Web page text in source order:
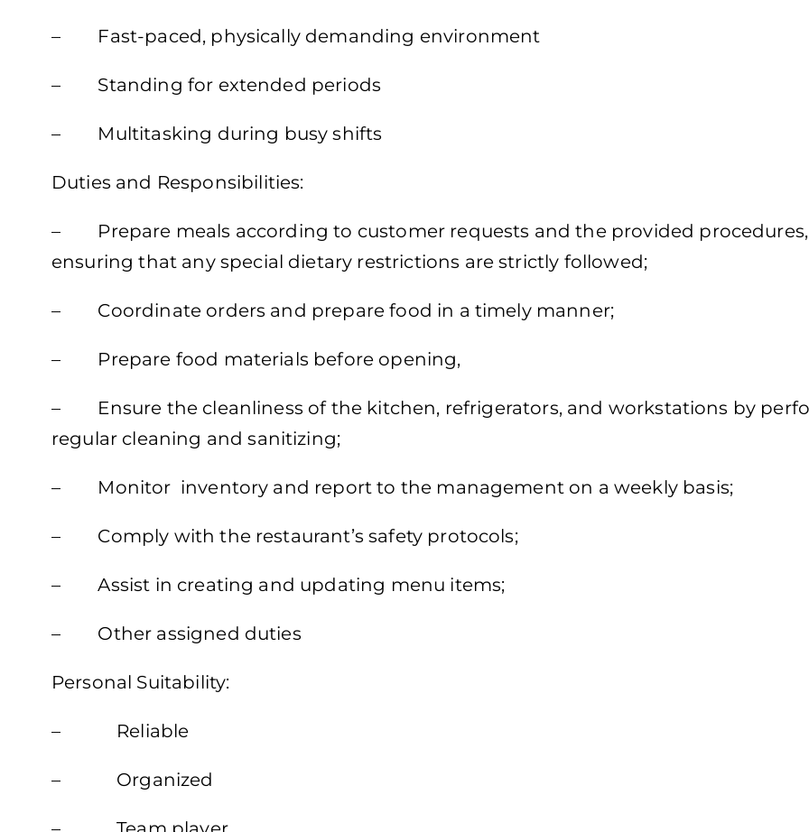
– Fast-paced, physically demanding environment
– Standing for extended periods
– Multitasking during busy shifts
Duties and Responsibilities:
– Prepare meals according to customer requests and the provided procedures,
ensuring that any special dietary restrictions are strictly followed;
– Coordinate orders and prepare food in a timely manner;
– Prepare food materials before opening,
– Ensure the cleanliness of the kitchen, refrigerators, and workstations by
regular cleaning and sanitizing;
– Monitor inventory and report to the management on a weekly basis;
– Comply with the restaurant’s safety protocols;
– Assist in creating and updating menu items;
– Other assigned duties
Personal Suitability:
– Reliable
– Organized